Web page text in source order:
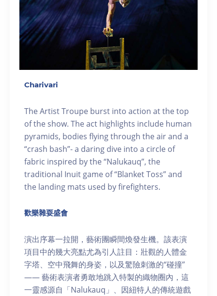
Charivari
The Artist Troupe burst into action at the top
of the show. The act highlights include human
pyramids, bodies flying through the air and a
“crash bash”- a daring dive into a circle of
fabric inspired by the “Nalukauq”, the
traditional Inuit game of “Blanket Toss” and
the landing mats used by firefighters.
歡樂雜耍盛會
演出序幕一拉開，藝術團瞬間煥發生機。該表演
項目中的幾大亮點尤為引人註目：壯觀的人體金
字塔、空中飛舞的身姿，以及驚險刺激的“碰撞”
—— 藝術表演者勇敢地跳入特製的織物圈內，這
一靈感源自「Nalukauq」、因紐特人的傳統遊戲